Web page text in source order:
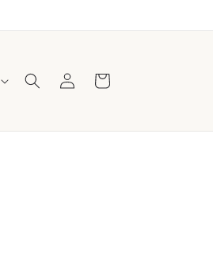
Log
in
Cart